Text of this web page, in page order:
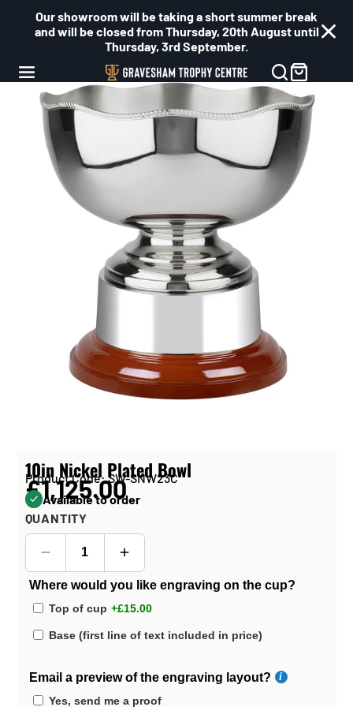
Our showroom will be taking a short summer break
and will be closed from Thursday, 20th August until
Thursday, 3rd September.
10in Nickel Plated Bowl
Product Code: SW-SNW23C
£1,125.00
Available to order
QUANTITY
Where would you like engraving on the cup?
Top of cup +£15.00
Base (first line of text included in price)
Email a preview of the engraving layout?
Yes, send me a proof